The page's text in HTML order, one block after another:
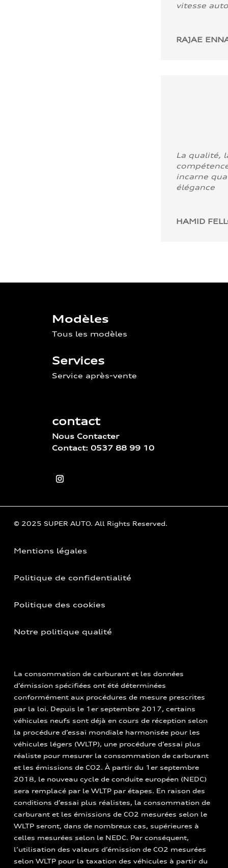
vitesse
RAJAE
La qualité,
incarne
élégance
HAMID
Modèles
Tous les modèles
Services
Service après-vente
contact
Nous Contacter
Contact: 0537 88 99 10
© 2025 SUPER AUTO. All Rights Reserved.
Mentions légales
Politique de confidentialité
Politique des cookies
Notre politique qualité
La consommation de carburant et les données
d’émission spécifiées ont été déterminées
conformément aux procédures de mesure prescrites
par la loi. Depuis le 1er septembre 2017, certains
véhicules neufs sont déjà en cours de réception selon
la procédure d’essai mondiale harmonisée pour les
véhicules légers (WLTP), une procédure d’essai plus
réaliste pour mesurer la consommation de carburant
et les émissions de CO2. À partir du 1er septembre
2018, le nouveau cycle de conduite européen (NEDC)
sera remplacé par le WLTP par étapes. En raison des
conditions d’essai plus réalistes, la consommation de
carburant et les émissions de CO2 mesurées selon le
WLTP seront, dans de nombreux cas, supérieures à
celles mesurées selon le NEDC. Par conséquent,
l’utilisation des valeurs d’émission de CO2 mesurées
selon WLTP pour la taxation des véhicules à partir du